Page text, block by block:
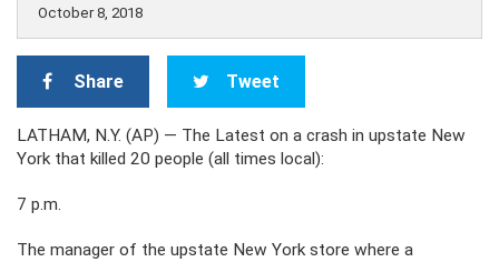
October 8, 2018
Share Tweet
LATHAM, N.Y. (AP) — The Latest on a crash in upstate New
York that killed 20 people (all times local):
7 p.m.
The manager of the upstate New York store where a